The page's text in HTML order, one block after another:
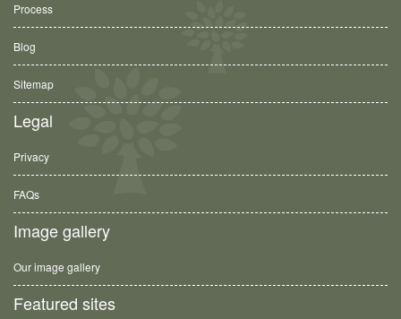
Process
Blog
Sitemap
Legal
Privacy
FAQs
Image gallery
Our image gallery
Featured sites